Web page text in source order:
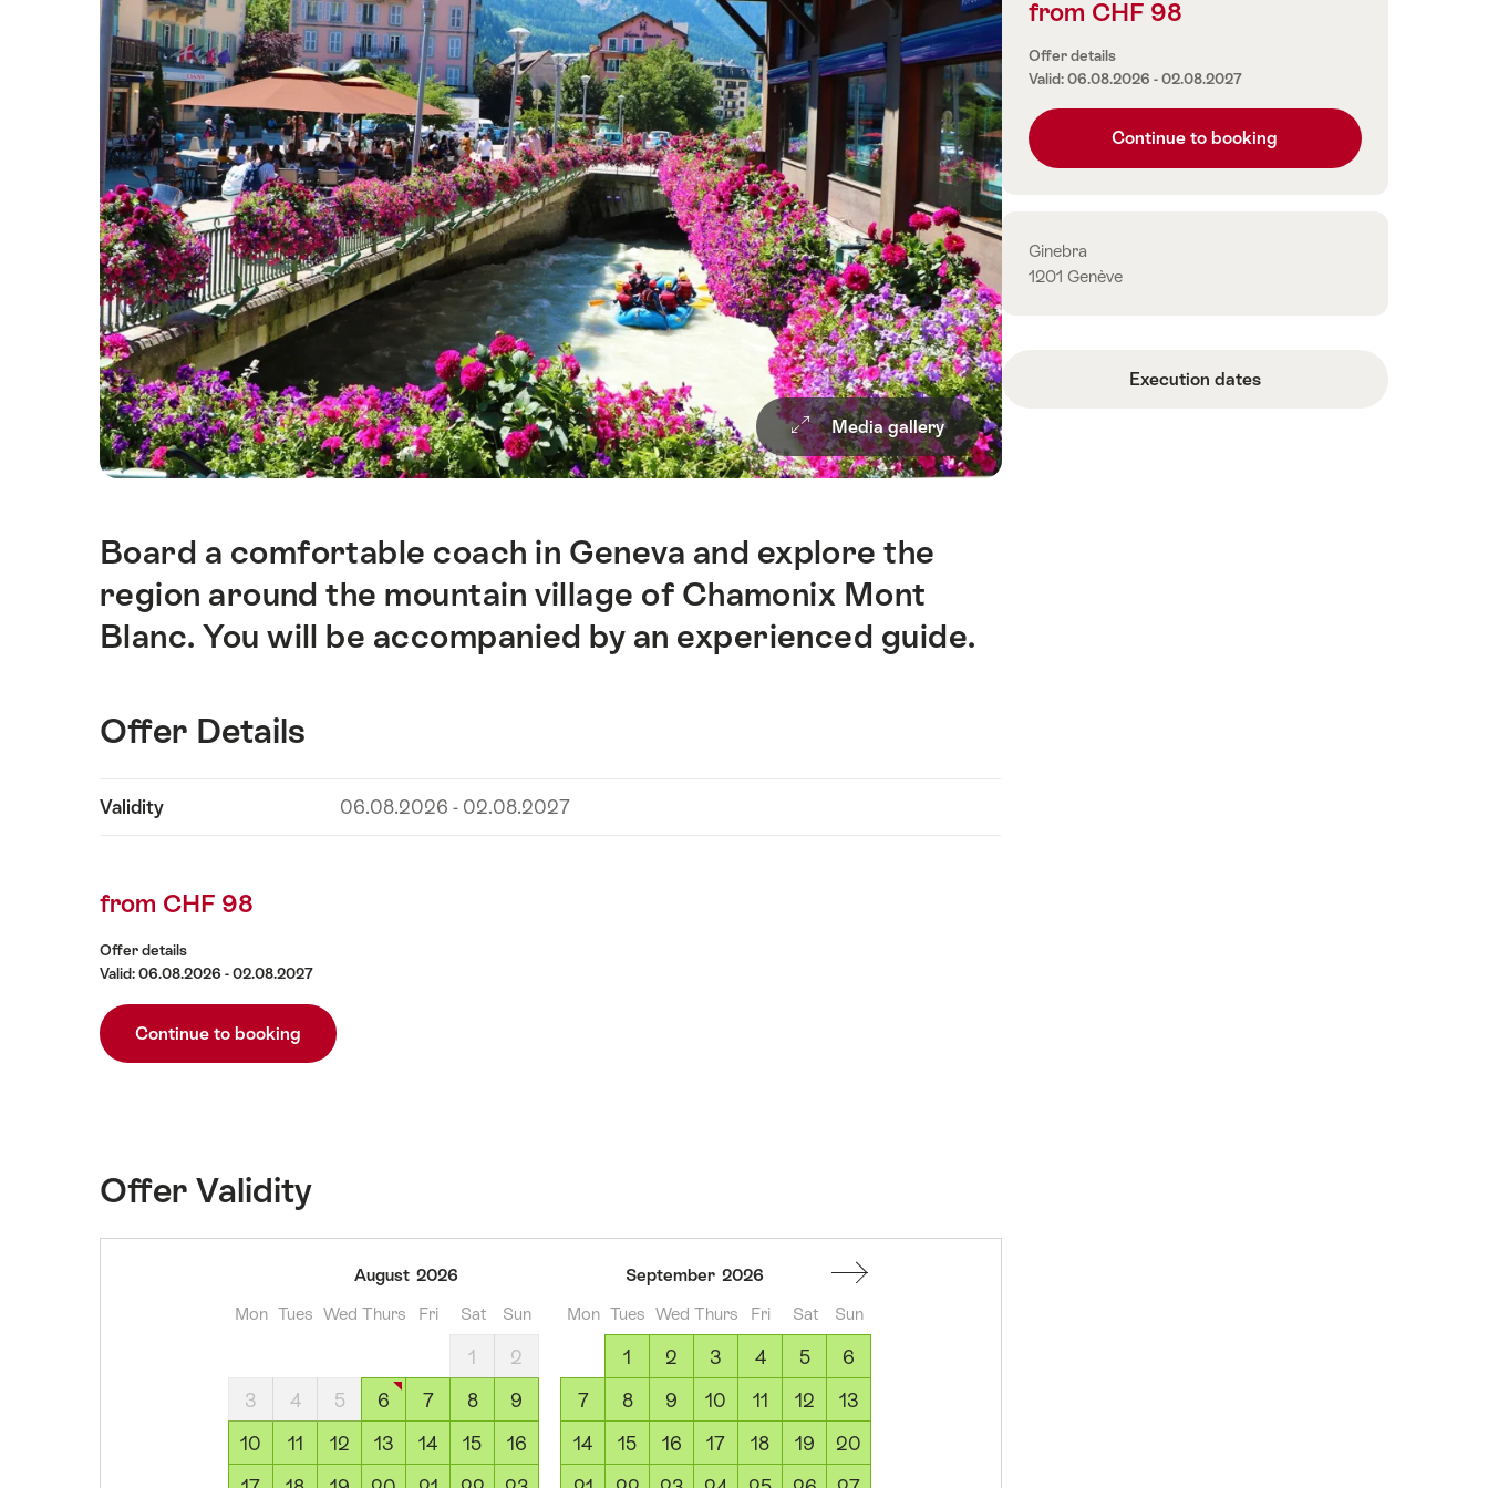
Media gallery
Intro
Board a comfortable coach in Geneva and explore the
region around the mountain village of Chamonix Mont
Blanc. You will be accompanied by an experienced guide.
Offer Details
content
Validity 06.08.2026 - 02.08.2027
from CHF 98
Offer details
Valid: 06.08.2026 - 02.08.2027
Continue to booking
Offer Validity
August 2026
Mon Tues Wed Thurs Fri Sat Sun
1
2
3
4 5 6 7 8
9
10
11 12 13 14 15
16
September 2026
Mon Tues Wed Thurs Fri Sat Sun
1 2 3 4 5
6
7
8 9 10 11 12
13
14
15 16 17 18 19
20
Price
from CHF 98
Offer details
Valid: 06.08.2026 - 02.08.2027
Continue to booking
Contact
Ginebra
1201 Genève
Execution dates